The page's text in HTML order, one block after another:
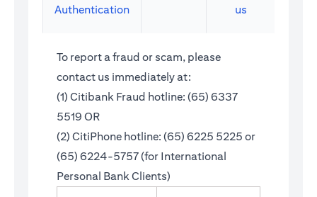
Authentication
us
To report a fraud or scam, please
contact us immediately at:
(1) Citibank Fraud hotline: (65) 6337
5519 OR
(2) CitiPhone hotline: (65) 6225 5225 or
(65) 6224-5757 (for International
Personal Bank Clients)